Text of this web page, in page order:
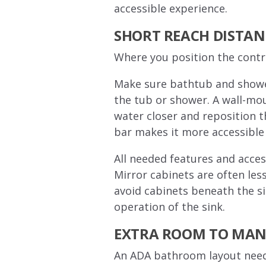
accessible experience.
SHORT REACH
Where you position the
Make sure bathtub and
the tub or shower. A wall-
water closer and reposition
bar makes it more
All needed features and
Mirror cabinets are often
avoid cabinets beneath the
operation of the sink.
EXTRA ROOM TO
An ADA bathroom layout